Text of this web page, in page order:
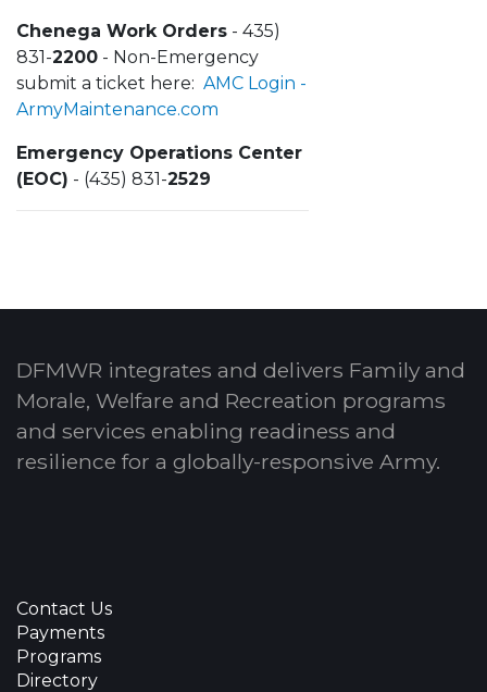
Chenega Work Orders - 435)
831-2200 - Non-Emergency
submit a ticket here: AMC Login -
ArmyMaintenance.com
Emergency Operations Center
(EOC) - (435) 831-2529
DFMWR integrates and delivers Family and
Morale, Welfare and Recreation programs
and services enabling readiness and
resilience for a globally-responsive Army.
Contact Us
Payments
Programs
Directory